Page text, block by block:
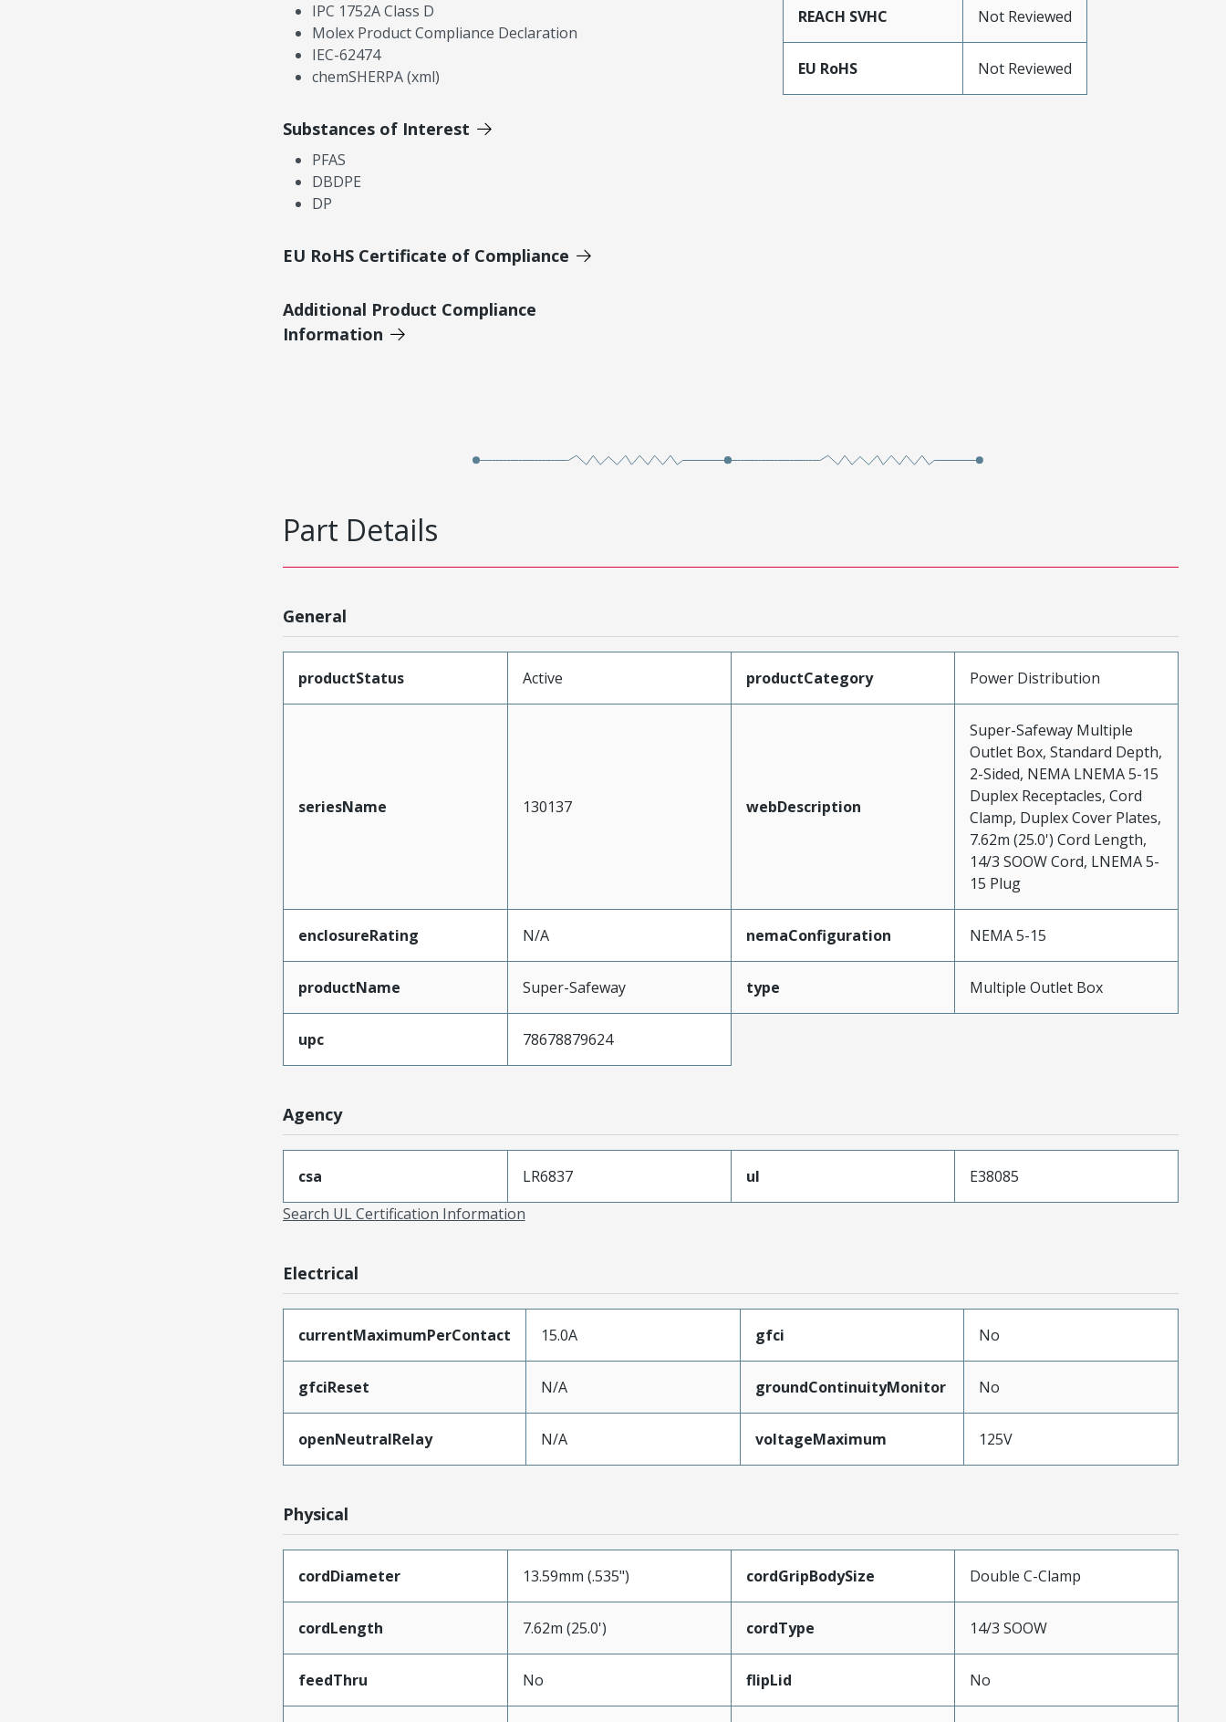
IPC 1752A Class D
Molex Product Compliance Declaration
IEC-62474
chemSHERPA (xml)
Substances of Interest
PFAS
DBDPE
DP
EU RoHS Certificate of Compliance
Additional Product Compliance
Information
REACH SVHC Not Reviewed
EU RoHS Not Reviewed
Part Details
General
productStatus Active productCategory Power Distribution
seriesName 130137 webDescription
Super-Safeway Multiple
Outlet Box, Standard Depth,
2-Sided, NEMA LNEMA 5-15
Duplex Receptacles, Cord
Clamp, Duplex Cover Plates,
7.62m (25.0') Cord Length,
14/3 SOOW Cord, LNEMA 5-
15 Plug
enclosureRating N/A nemaConfiguration NEMA 5-15
productName Super-Safeway type Multiple Outlet Box
upc 78678879624
Agency
csa LR6837 ul
E38085
Search UL Certification Information
Electrical
currentMaximumPerContact 15.0A gfci No
gfciReset N/A groundContinuityMonitor No
openNeutralRelay N/A voltageMaximum 125V
Physical
cordDiameter 13.59mm (.535") cordGripBodySize Double C-Clamp
cordLength 7.62m (25.0') cordType 14/3 SOOW
feedThru No flipLid No